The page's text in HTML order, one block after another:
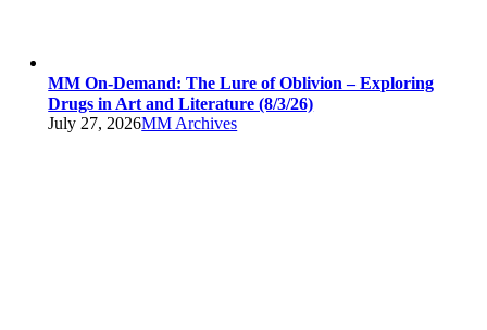
MM On-Demand: The Lure of Oblivion – Exploring
Drugs in Art and Literature (8/3/26)
July 27, 2026MM Archives